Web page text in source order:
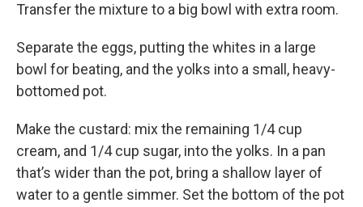
Transfer the mixture to a big bowl with extra room.
Separate the eggs, putting the whites in a large
bowl for beating, and the yolks into a small, heavy-
bottomed pot.
Make the custard: mix the remaining 1/4 cup
cream, and 1/4 cup sugar, into the yolks. In a pan
that’s wider than the pot, bring a shallow layer of
water to a gentle simmer. Set the bottom of the pot